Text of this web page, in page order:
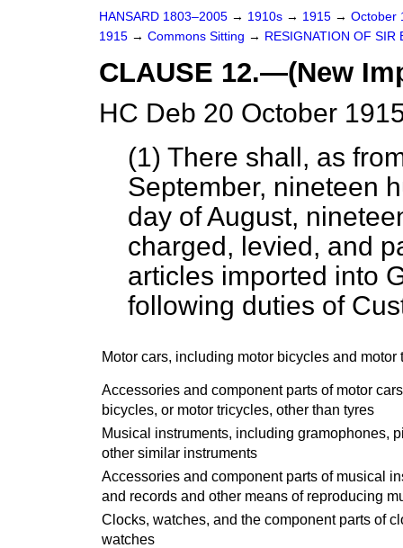
HANSARD 1803–2005 → 1910s → 1915 → October
1915 → Commons Sitting → RESIGNATION OF SIR
CLAUSE 12.—(New
HC Deb 20 October
(1) There shall, as
September, nineteen
day of August,
charged, levied, and
articles imported into
following duties of
Motor cars, including motor bicycles and motor
Accessories and component parts of motor
bicycles, or motor tricycles, other than tyres
Musical instruments, including gramophones,
other similar instruments
Accessories and component parts of musical
and records and other means of reproducing
Clocks, watches, and the component parts of
watches